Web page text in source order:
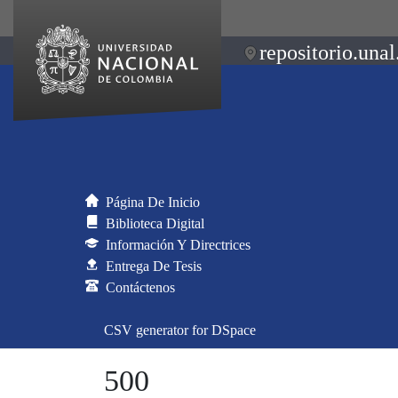
Página De Inicio
Biblioteca Digital
Información Y Directrices
Entrega De Tesis
Contáctenos
CSV generator for DSpace
500